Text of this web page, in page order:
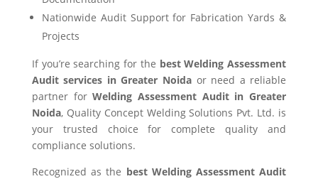
Nationwide Audit Support for Fabrication Yards &
Projects
If you’re searching for the best Welding Assessment
Audit services in Greater Noida or need a reliable
partner forWelding Assessment Audit in Greater
Noida, Quality Concept Welding Solutions Pvt. Ltd. is
your trusted choice for complete quality and
compliance solutions.
Recognized as the best Welding Assessment Audit